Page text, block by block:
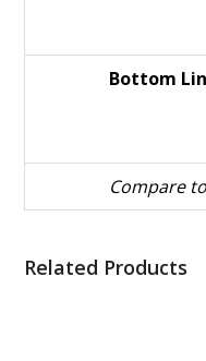
Bottom
Compare
Related Products